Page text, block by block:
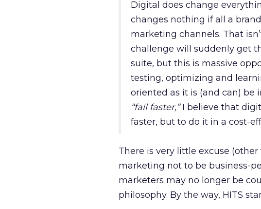
Digital does change
changes nothing if all a
marketing channels. That
challenge will suddenly get
suite, but this is massive
testing, optimizing and
oriented as it is (and can) be
“fail faster,”I believe that
faster, but to do it in a cost-
There is very little excuse
marketing not to be business-
marketers may no longer be
philosophy. By the way, HITS